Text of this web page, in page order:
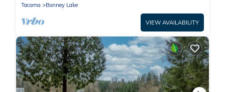
Tacoma
Bonney Lake
VIEW AVAILABILITY